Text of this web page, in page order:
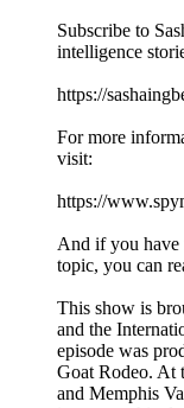
Subscribe to
intelligence
https://
For more
visit:
https://
And if you have
topic, you can
This show is
and the
episode was
Goat Rodeo. At
and Memphis